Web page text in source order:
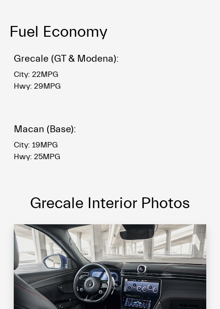
Fuel Economy
Grecale (GT & Modena):
City: 22MPG
Hwy: 29MPG
Macan (Base):
City: 19MPG
Hwy: 25MPG
Grecale Interior Photos